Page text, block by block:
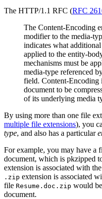
The HTTP/1.1 RFC (RFC
The Content-Encoding
modifier to the media-
indicates what
applied to the entity-
mechanisms must be
media-type referenced
field. Content-Encoding
document to be
of its underlying media
By using more than one file
multiple file extensions), you
type, and also has a particular
For example, you may have a
document, which is pkzipped
extension is associated with
.zip extension is associated
file Resume.doc.zip would
document.